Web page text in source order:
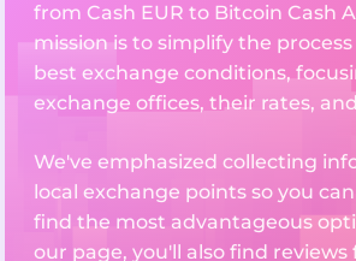
from Cash EUR to Bitcoin Cash
mission is to simplify the
best exchange conditions,
exchange offices, their rates,
We've emphasized collecting
local exchange points so you
find the most advantageous
our page, you'll also find